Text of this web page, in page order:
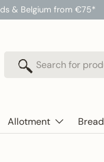
& Belgium from €75*
Search
Search
Allotment Bread